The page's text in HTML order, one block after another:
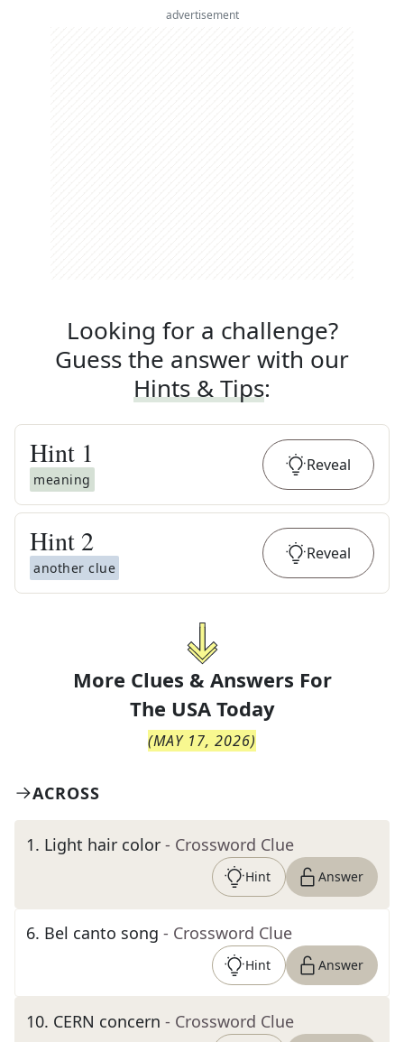
advertisement
Looking for a challenge?
Guess the answer with our
Hints & Tips:
Hint 1
meaning
Reveal
Hint 2
another clue
Reveal
More Clues & Answers For
The USA Today
(MAY 17, 2026)
ACROSS
1. Light hair color - Crossword Clue
Hint Answer
6. Bel canto song - Crossword Clue
Hint Answer
10. CERN concern - Crossword Clue